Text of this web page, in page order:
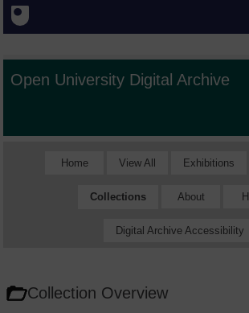
Open University Digital Archive
Home View All Exhibitions
Collections About
Digital Archive Accessibility
Collection Overview